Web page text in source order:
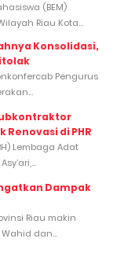
(BEM)
Riau Kota...
Konsolidasi,
Pengurus
di PHR
Lembaga Adat
Dampak
Riau makin
dan...